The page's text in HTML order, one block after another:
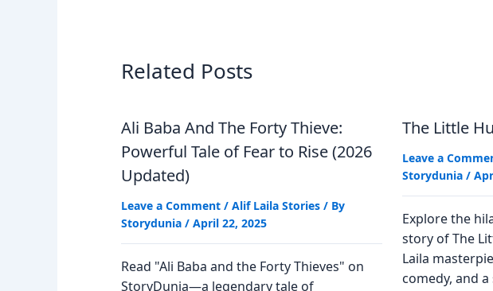
Related Posts
Ali Baba And The Forty Thieve:
Powerful Tale of Fear to Rise (2026
Updated)
Leave a Comment / Alif Laila Stories / By
Storydunia / April 22, 2025
Read "Ali Baba and the Forty Thieves" on
StoryDunia—a legendary tale of
The Little
Leave a
Storydunia/
Explore the
story of The
Laila
comedy, and